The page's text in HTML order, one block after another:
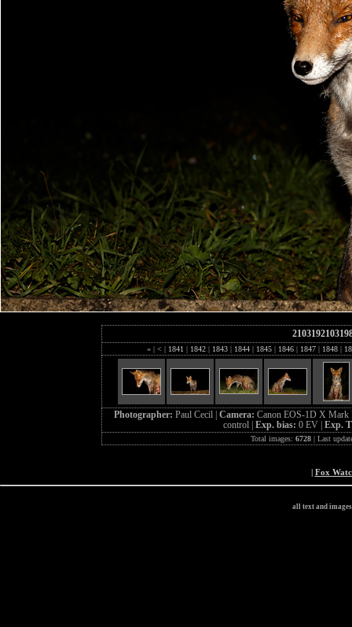
« | < | 1841 | 1842 | 1843 | 1844 | 1845 | 1846 | 1847 | 1848 |
Photographer: Paul Cecil | Camera: Canon EOS-1D X
control | Exp. bias: 0 EV | Exp.
Total images: 6728| Last
| Fox
all text and